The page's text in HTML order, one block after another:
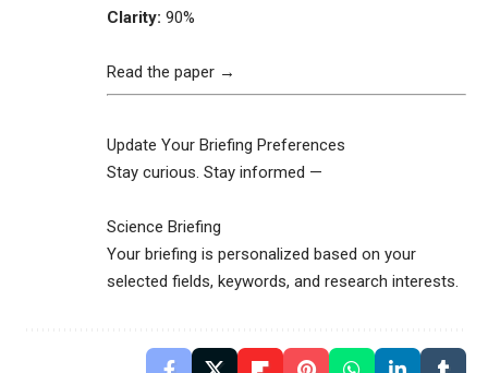
Clarity: 90%
Read the paper →
Update Your Briefing Preferences
Stay curious. Stay informed —
Science Briefing
Your briefing is personalized based on your
selected fields, keywords, and research interests.